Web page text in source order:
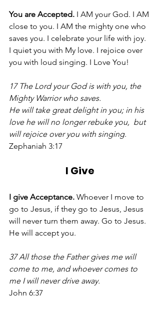
You are Accepted. I AM your God. I AM
close to you. I AM the mighty one who
saves you. I celebrate your life with joy.
I quiet you with My love. I rejoice over
you with loud singing. I Love You!
17 The Lord your God is with you, the
Mighty Warrior who saves.
He will take great delight in you; in his
love he will no longer rebuke you,  but
will rejoice over you with singing.
Zephaniah 3:17
I Give
I give Acceptance. Whoever I move to
go to Jesus, if they go to Jesus, Jesus
will never turn them away. Go to Jesus.
He will accept you.
37 All those the Father gives me will
come to me, and whoever comes to
me I will never drive away.
John 6:37